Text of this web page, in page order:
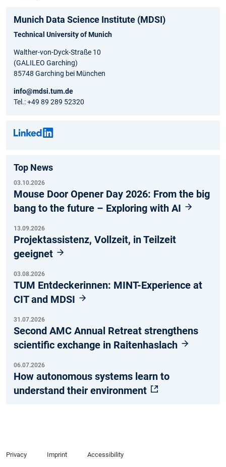
Munich Data Science Institute (MDSI)
Technical University of Munich
Walther-von-Dyck-Straße 10
(GALILEO Garching)
85748 Garching bei München
info@mdsi.tum.de
Tel.: +49 89 289 52320
Top News
03.10.2026
Mouse Door Opener Day 2026: From the big
bang to the future – Exploring with AI
13.09.2026
Projektassistenz, Vollzeit, in Teilzeit
geeignet
03.08.2026
TUM Entdeckerinnen: MINT-Experience at
CIT and MDSI
31.07.2026
Second AMC Annual Retreat strengthens
scientific exchange in Raitenhaslach
06.07.2026
How autonomous systems learn to
understand their environment
Privacy Imprint Accessibility